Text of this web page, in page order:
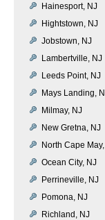
Hainesport, NJ
Hightstown, NJ
Jobstown, NJ
Lambertville, NJ
Leeds Point, NJ
Mays Landing,
Milmay, NJ
New Gretna, NJ
North Cape
Ocean City, NJ
Perrineville, NJ
Pomona, NJ
Richland, NJ